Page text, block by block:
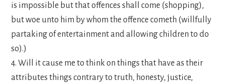
is impossible but that offences shall come (shopping),
but woe unto him by whom the offence cometh (willfully
partaking of entertainment and allowing children to do
so).)
4. Will it cause me to think on things that have as their
attributes things contrary to truth, honesty, justice,